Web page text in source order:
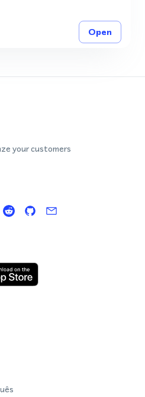
Open
your customers